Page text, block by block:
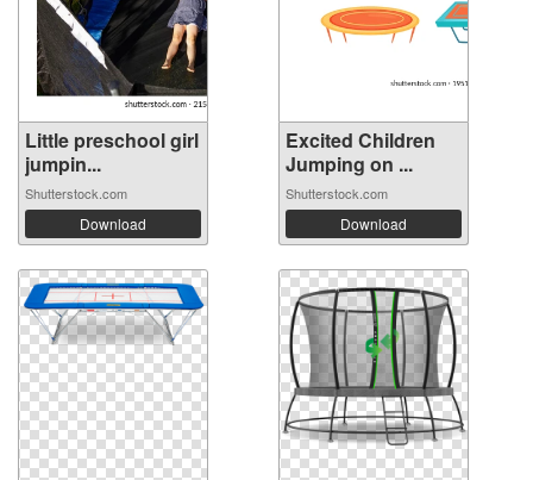
Little preschool girl
jumpin...
Shutterstock.com
Download
Excited Children
Jumping on ...
Shutterstock.com
Download